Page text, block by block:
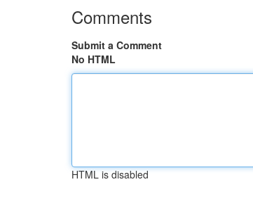
Comments
Submit a Comment
No HTML
HTML is disabled